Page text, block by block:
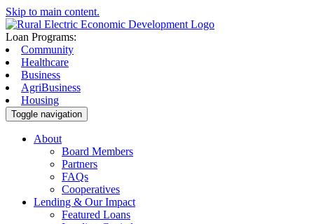
Skip to main content.
Loan Programs:
Community
Healthcare
Business
AgriBusiness
Housing
Toggle navigation
About
Board Members
Partners
FAQs
Cooperatives
Lending & Our Impact
Featured Loans